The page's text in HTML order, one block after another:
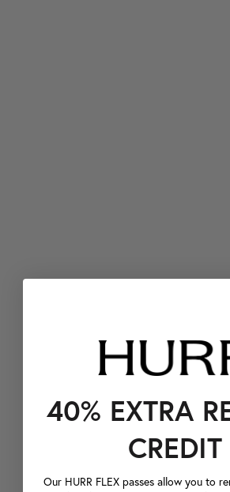
40% EXTRA
CREDIT
Our HURR FLEX passes allow you to